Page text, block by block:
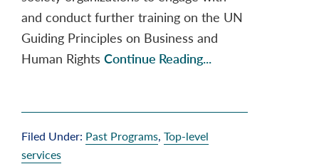
and conduct further training on the UN
Guiding Principles on Business and
Human Rights Continue Reading...
Filed Under: Past Programs, Top-level
services